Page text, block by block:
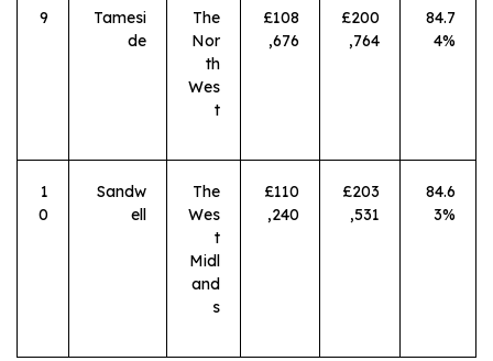
9
Tamesi
de
The
Nor
th
Wes
t
£108
,676
£200
,764
84.7
4%
1
0
Sandw
ell
The
Wes
t
Midl
and
s
£110
,240
£203
,531
84.6
3%